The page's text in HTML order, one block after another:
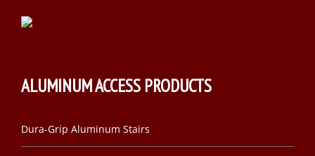
ALUMINUM ACCESS PRODUCTS
Dura-Grip Aluminum Stairs